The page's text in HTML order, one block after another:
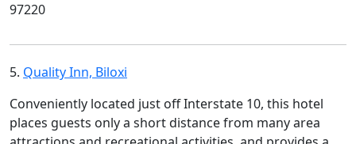
97220
5. Quality Inn, Biloxi
Conveniently located just off Interstate 10, this hotel
places guests only a short distance from many area